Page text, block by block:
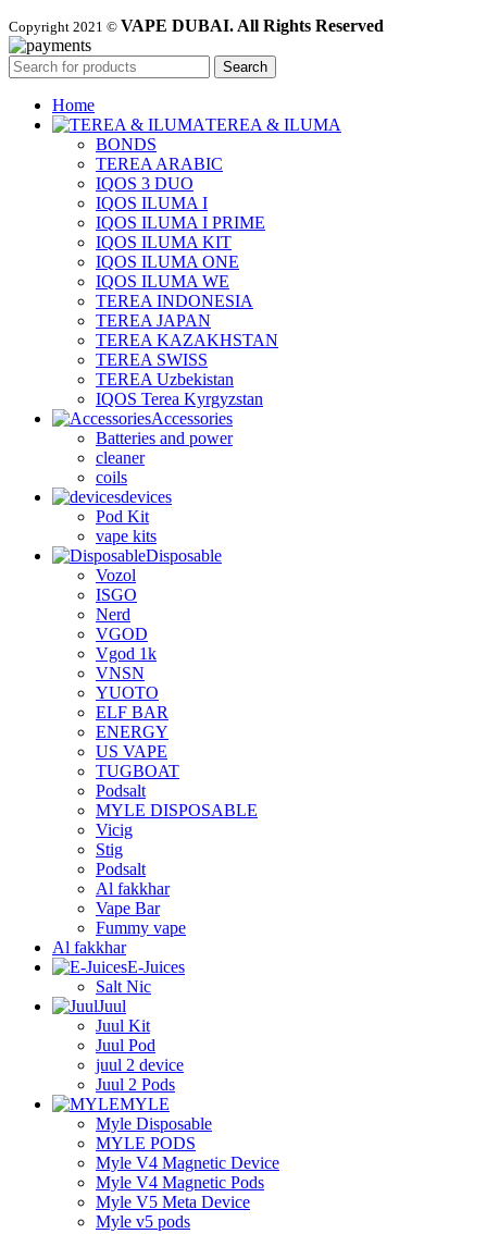
Copyright 2021 © VAPE DUBAI. All Rights Reserved
Search
Home
TEREA & ILUMA
BONDS
TEREA ARABIC
IQOS 3 DUO
IQOS ILUMA I
IQOS ILUMA I PRIME
IQOS ILUMA KIT
IQOS ILUMA ONE
IQOS ILUMA WE
TEREA INDONESIA
TEREA JAPAN
TEREA KAZAKHSTAN
TEREA SWISS
TEREA Uzbekistan
IQOS Terea Kyrgyzstan
Accessories
Batteries and power
cleaner
coils
devices
Pod Kit
vape kits
Disposable
Vozol
ISGO
Nerd
VGOD
Vgod 1k
VNSN
YUOTO
ELF BAR
ENERGY
US VAPE
TUGBOAT
Podsalt
MYLE DISPOSABLE
Vicig
Stig
Podsalt
Al fakkhar
Vape Bar
Fummy vape
Al fakkhar
E-Juices
Salt Nic
Juul
Juul Kit
Juul Pod
juul 2 device
Juul 2 Pods
MYLE
Myle Disposable
MYLE PODS
Myle V4 Magnetic Device
Myle V4 Magnetic Pods
Myle V5 Meta Device
Myle v5 pods